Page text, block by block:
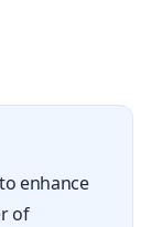
enhance
of